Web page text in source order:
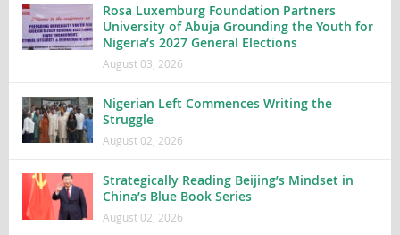
Rosa Luxemburg Foundation Partners
University of Abuja Grounding the Youth for
Nigeria’s 2027 General Elections
August 03, 2026
Nigerian Left Commences Writing the
Struggle
August 02, 2026
Strategically Reading Beijing’s Mindset in
China’s Blue Book Series
August 02, 2026